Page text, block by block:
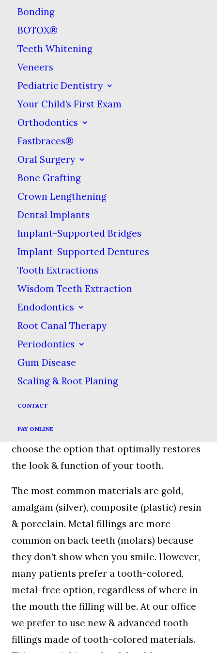
Bonding
BOTOX®
Teeth Whitening
Veneers
Pediatric Dentistry
Your Child’s First Exam
Orthodontics
Fastbraces®
Oral Surgery
Bone Grafting
Crown Lengthening
Dental Implants
Implant-Supported Bridges
Implant-Supported Dentures
Tooth Extractions
Wisdom Teeth Extraction
Endodontics
Root Canal Therapy
Periodontics
Gum Disease
Scaling & Root Planing
CONTACT
PAY ONLINE
What Is A Dental
Fillings are used to fill cavities, or
small holes, caused by bacterial
acids that have eaten through
your tooth. If left untreated,
cavities can expand, carving
ultimately destroying it. Fillings
halt the decay process, thereby
saving your tooth & preventing
more cost & discomfort in the
future.
What Types of Filling
Materials Are Available?
There are several types of materials that
can be used for fillings. What type gets
budget. Your dentist will always want to
choose the option that optimally restores
the look & function of your tooth.
The most common materials are gold,
amalgam (silver), composite (plastic) resin
& porcelain. Metal fillings are more
common on back teeth (molars) because
they don’t show when you smile. However,
many patients prefer a tooth-colored,
metal-free option, regardless of where in
the mouth the filling will be. At our office
we prefer to use new & advanced tooth
fillings made of tooth-colored materials.